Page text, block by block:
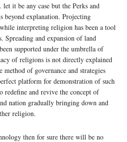
it be any case but the Perks and
beyond explanation. Projecting
interpreting religion has been a tool
Spreading and expansion of land
supported under the umbrella of
of religions is not directly explained
of governance and strategies
platform for demonstration of such
and revive the concept of
nation gradually bringing down and
religion.
then for sure there will be no